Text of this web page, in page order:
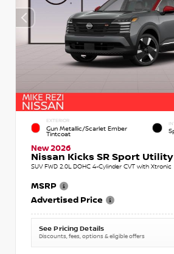
EXTERIOR
Gun Metallic/Scarlet Ember
Tintcoat
New 2026
Nissan Kicks SR Sport Utility
SUV FWD 2.0L DOHC 4-Cylinder CVT with Xtronic
MSRP
Advertised Price
See Pricing Details
Discounts, fees, options & eligible offers